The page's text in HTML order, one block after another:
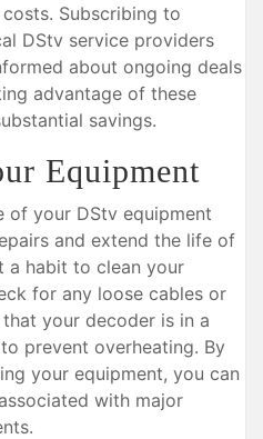
Subscribing to
DStv service providers
about ongoing deals
advantage of these
savings.
Equipment
of your DStv equipment
and extend the life of
a habit to clean your
for any loose cables or
your decoder is in a
prevent overheating. By
your equipment, you can
with major